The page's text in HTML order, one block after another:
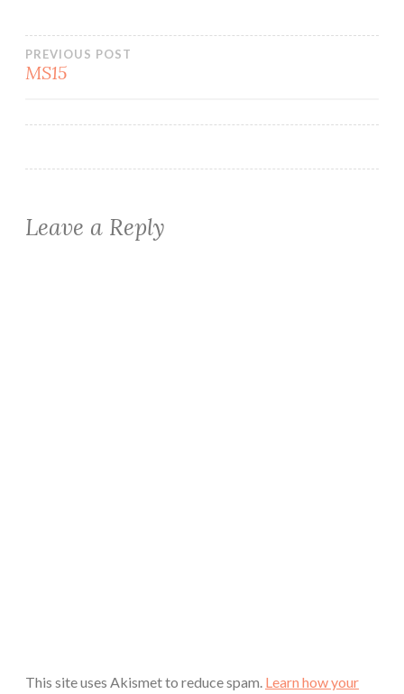
Post
PREVIOUS POST
MS15
Leave a Reply
This site uses Akismet to reduce spam. Learn how your